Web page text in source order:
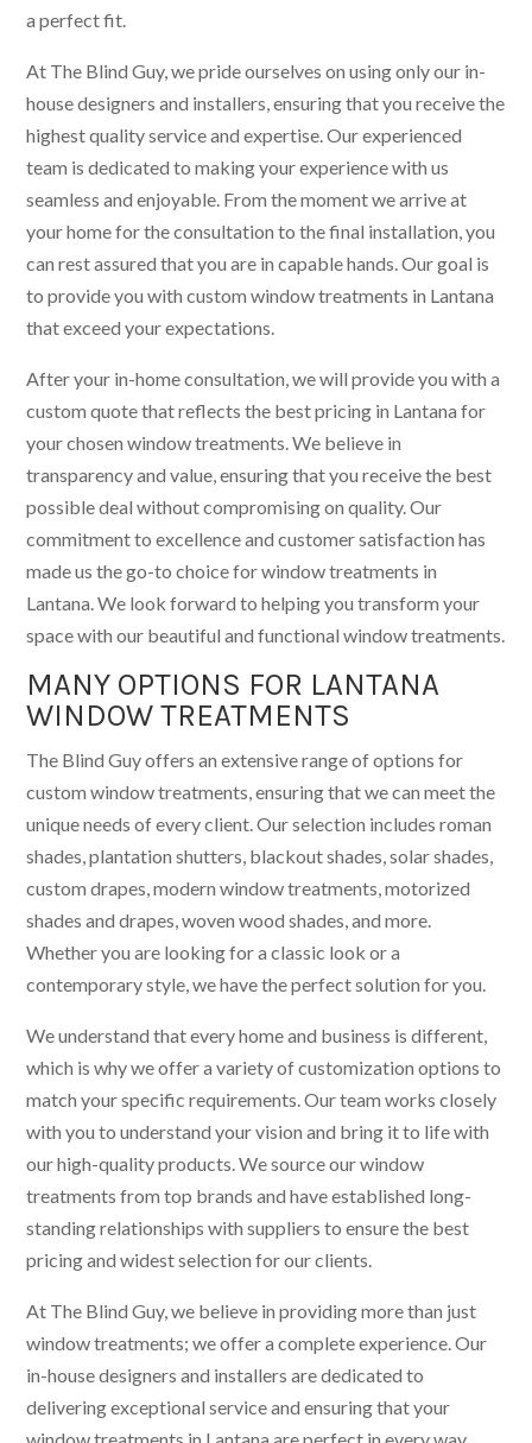
a perfect fit.
At The Blind Guy, we pride ourselves on using only our in-
house designers and installers, ensuring that you receive the
highest quality service and expertise. Our experienced
team is dedicated to making your experience with us
seamless and enjoyable. From the moment we arrive at
your home for the consultation to the final installation, you
can rest assured that you are in capable hands. Our goal is
to provide you with custom window treatments in Lantana
that exceed your expectations.
After your in-home consultation, we will provide you with a
custom quote that reflects the best pricing in Lantana for
your chosen window treatments. We believe in
transparency and value, ensuring that you receive the best
possible deal without compromising on quality. Our
commitment to excellence and customer satisfaction has
made us the go-to choice for window treatments in
Lantana. We look forward to helping you transform your
space with our beautiful and functional window treatments.
MANY OPTIONS FOR LANTANA
WINDOW TREATMENTS
The Blind Guy offers an extensive range of options for
custom window treatments, ensuring that we can meet the
unique needs of every client. Our selection includes roman
shades, plantation shutters, blackout shades, solar shades,
custom drapes, modern window treatments, motorized
shades and drapes, woven wood shades, and more.
Whether you are looking for a classic look or a
contemporary style, we have the perfect solution for you.
We understand that every home and business is different,
which is why we offer a variety of customization options to
match your specific requirements. Our team works closely
with you to understand your vision and bring it to life with
our high-quality products. We source our window
treatments from top brands and have established long-
standing relationships with suppliers to ensure the best
pricing and widest selection for our clients.
At The Blind Guy, we believe in providing more than just
window treatments; we offer a complete experience. Our
in-house designers and installers are dedicated to
delivering exceptional service and ensuring that your